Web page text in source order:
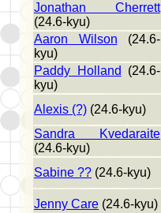
Jonathan Cherrett
(24.6-kyu)
Aaron Wilson (24.6-
kyu)
Paddy Holland (24.6-
kyu)
Alexis (?) (24.6-kyu)
Sandra Kvedaraite
(24.6-kyu)
Sabine ?? (24.6-kyu)
Jenny Care (24.6-kyu)